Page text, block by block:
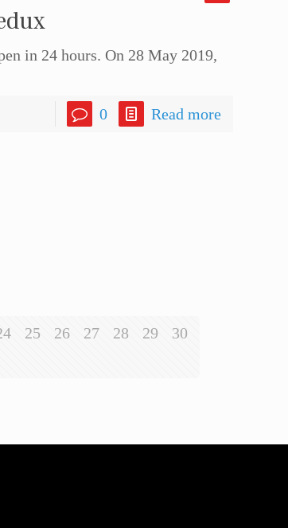
in 24 hours. On 28 May 2019,
0 Read more
25 26 27 28 29
30